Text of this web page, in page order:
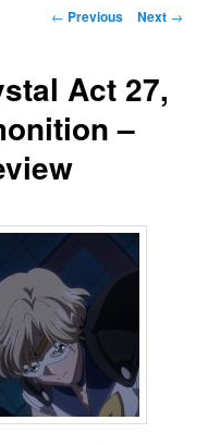
Post navigation
← Previous Next →
Act 27,
–